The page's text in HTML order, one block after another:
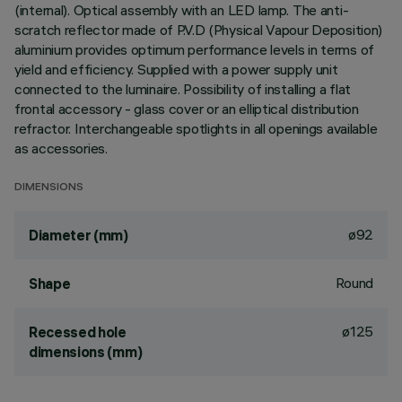
(internal). Optical assembly with an LED lamp. The anti-
scratch reflector made of P.V.D (Physical Vapour Deposition)
aluminium provides optimum performance levels in terms of
yield and efficiency. Supplied with a power supply unit
connected to the luminaire. Possibility of installing a flat
frontal accessory - glass cover or an elliptical distribution
refractor. Interchangeable spotlights in all openings available
as accessories.
DIMENSIONS
Diameter (mm) ø92
Shape Round
Recessed hole
dimensions (mm)
ø125